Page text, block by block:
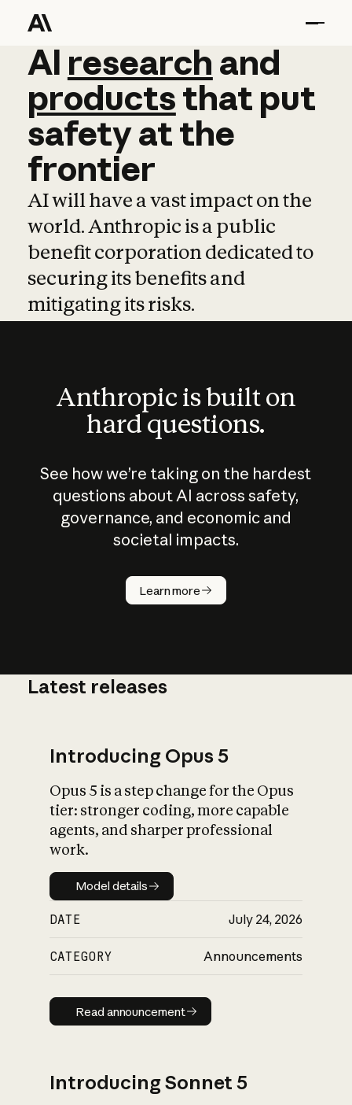
AI research and
AI research and
productsthat put
safetyatthe
frontier
AI will have a vast impact on the
world. Anthropic is a public
benefit corporation dedicated to
securing its benefits and
mitigating its risks.
Anthropic is built on
hard questions.
See how we’re taking on the hardest
questions about AI across safety,
governance, and economic and
societal impacts.
Learn more
How does
AI work?
What is AI’s
impact on
Latest releases
Introducing Opus 5
Opus 5 is a step change for the Opus
tier: stronger coding, more capable
agents, and sharper professional
work.
Model details
Model details
DATE July 24, 2026
CATEGORY Announcements
Read announcement
Read announcement
Introducing Sonnet 5